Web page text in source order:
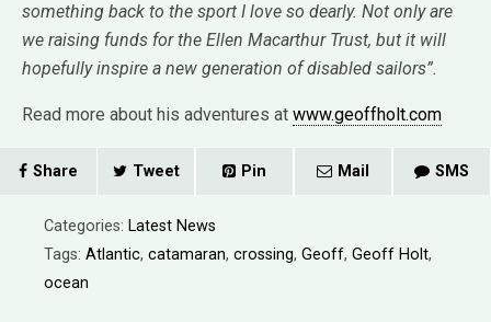
something back to the sport I love so dearly. Not only are
we raising funds for the Ellen Macarthur Trust, but it will
hopefully inspire a new generation of disabled sailors”.
Read more about his adventures at www.geoffholt.com
Share Tweet Pin Mail SMS
Categories: Latest News
Tags: Atlantic, catamaran, crossing, Geoff, Geoff Holt,
ocean